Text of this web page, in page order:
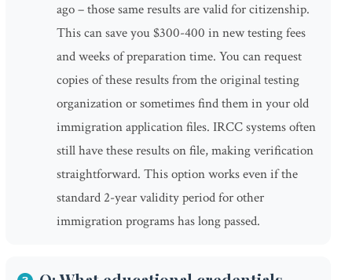
ago – those same results are valid for citizenship.
This can save you $300-400 in new testing fees
and weeks of preparation time. You can request
copies of these results from the original testing
organization or sometimes find them in your old
immigration application files. IRCC systems often
still have these results on file, making verification
straightforward. This option works even if the
standard 2-year validity period for other
immigration programs has long passed.